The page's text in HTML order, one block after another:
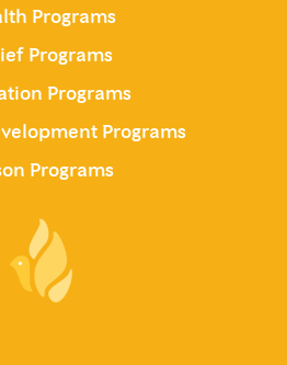
Programs
Programs
Programs
Programs
Programs